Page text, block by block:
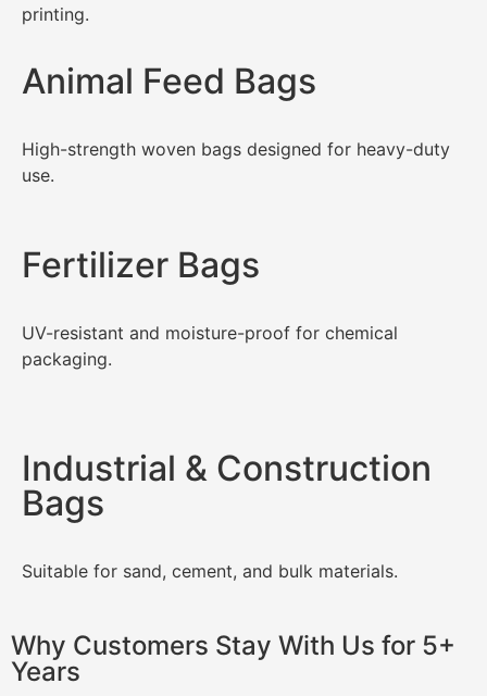
printing.
Animal Feed Bags
High-strength woven bags designed for heavy-duty
use.
Fertilizer Bags
UV-resistant and moisture-proof for chemical
packaging.
Industrial & Construction
Bags
Suitable for sand, cement, and bulk materials.
Why Customers Stay With Us for 5+
Years